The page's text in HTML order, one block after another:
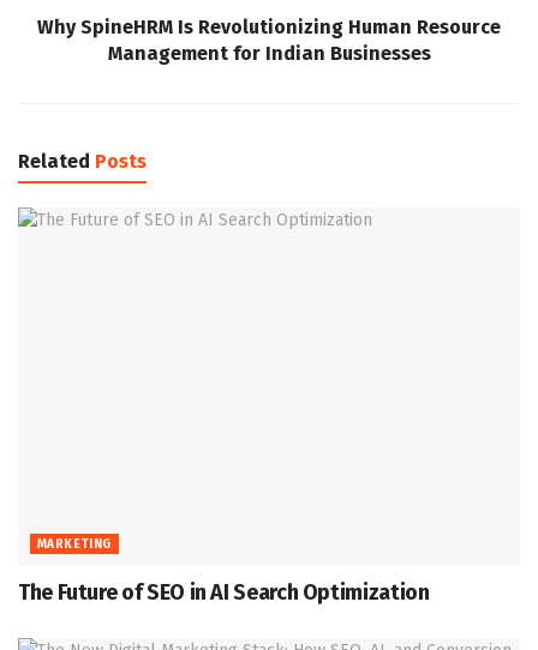
Why SpineHRM Is Revolutionizing Human Resource
Management for Indian Businesses
Related Posts
MARKETING
The Future of SEO in AI Search Optimization